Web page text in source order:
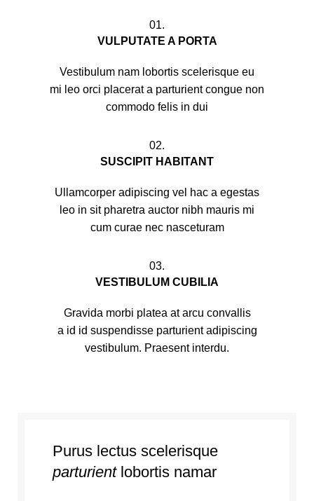
01.
VULPUTATE A PORTA
Vestibulum nam lobortis scelerisque eu
mi leo orci placerat a parturient congue non
commodo felis in dui
02.
SUSCIPIT HABITANT
Ullamcorper adipiscing vel hac a egestas
leo in sit pharetra auctor nibh mauris mi
cum curae nec nasceturam
03.
VESTIBULUM CUBILIA
Gravida morbi platea at arcu convallis
a id id suspendisse parturient adipiscing
vestibulum. Praesent interdu.
Purus lectus scelerisque
parturientlobortis namar